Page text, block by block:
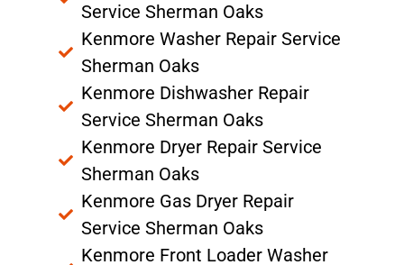
Service Sherman Oaks
Kenmore Washer Repair Service
Sherman Oaks
Kenmore Dishwasher Repair
Service Sherman Oaks
Kenmore Dryer Repair Service
Sherman Oaks
Kenmore Gas Dryer Repair
Service Sherman Oaks
Kenmore Front Loader Washer